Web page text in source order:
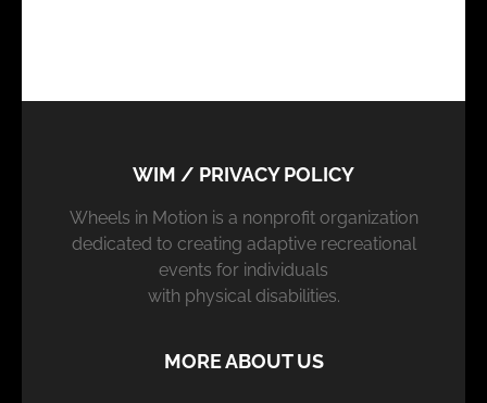
WIM / PRIVACY POLICY
Wheels in Motion is a nonprofit organization
dedicated to creating adaptive recreational
events for individuals
with physical disabilities.
MORE ABOUT US